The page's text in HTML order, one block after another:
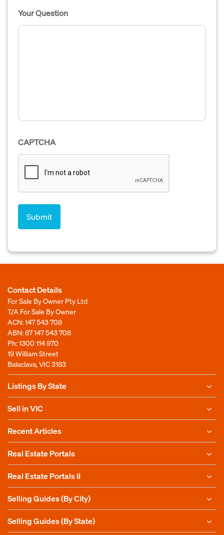
Your Question
CAPTCHA
Contact Details
For Sale By Owner Pty Ltd
T/A For Sale By Owner
ACN: 147 543 708
ABN: 87 147 543 708
Ph:1300 114 970
19 William Street
Balaclava, VIC 3183
Listings By State
Sell in VIC
Recent Articles
Real Estate Portals
Real Estate Portals II
Selling Guides (By City)
Selling Guides (By State)